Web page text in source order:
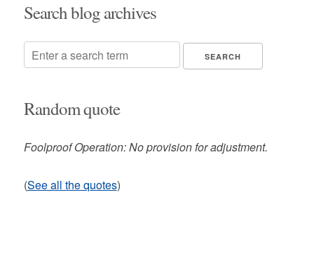
Search blog archives
Random quote
Foolproof Operation: No provision for adjustment.
(See all the quotes)